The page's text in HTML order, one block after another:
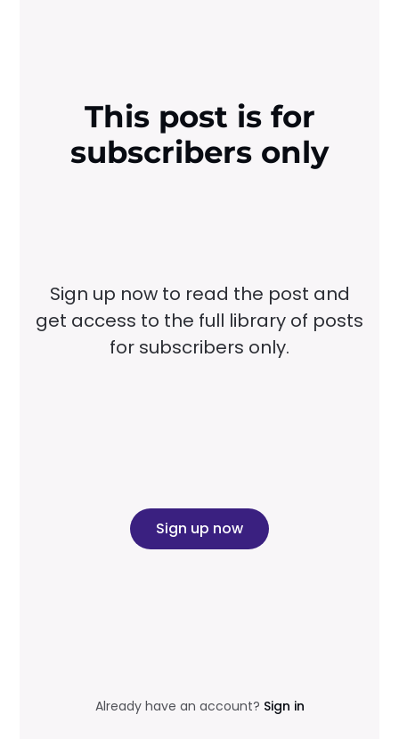
This post is for
subscribers only
Sign up now to read the post and
get access to the full library of posts
for subscribers only.
Sign up now
Already have an account? Sign in